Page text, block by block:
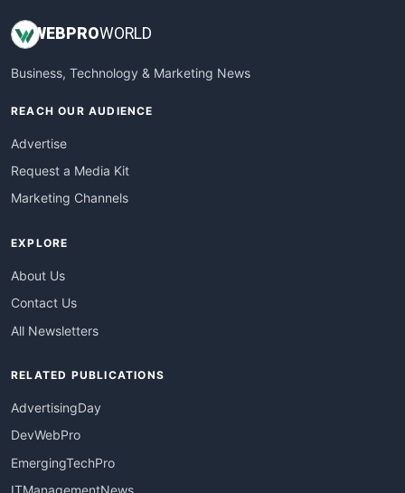
WEB PROWORLD
Business, Technology & Marketing News
REACH OUR AUDIENCE
Advertise
Request a Media Kit
Marketing Channels
EXPLORE
About Us
Contact Us
All Newsletters
RELATED PUBLICATIONS
AdvertisingDay
DevWebPro
EmergingTechPro
ITManagementNews